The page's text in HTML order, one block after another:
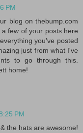
PM
blog on thebump.com
few of your posts here
you've posted
just from what I've
to go through this.
home!
PM
the hats are awesome!